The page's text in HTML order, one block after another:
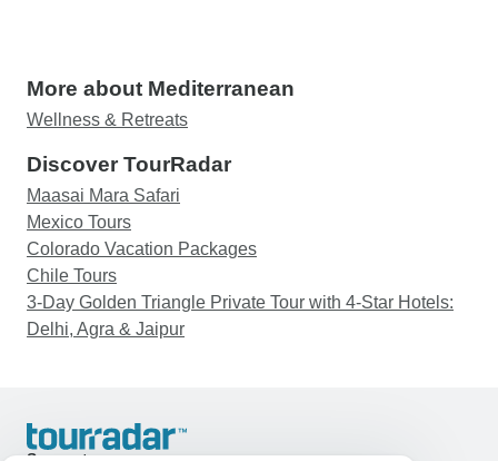
More about Mediterranean
Wellness & Retreats
Discover TourRadar
Maasai Mara Safari
Mexico Tours
Colorado Vacation Packages
Chile Tours
3-Day Golden Triangle Private Tour with 4-Star Hotels:
Delhi, Agra & Jaipur